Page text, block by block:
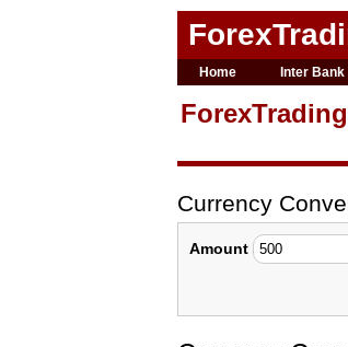
Home Inter Bank
Currency
Amount